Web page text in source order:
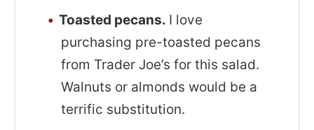
Toasted pecans. I love
purchasing pre-toasted pecans
from Trader Joe’s for this salad.
Walnuts or almonds would be a
terrific substitution.